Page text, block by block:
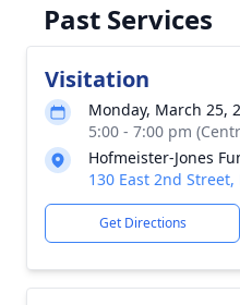
Past Services
Visitation
Monday, March 25,
5:00 - 7:00 pm
Hofmeister-Jones
130 East 2nd Street,
Get Directions